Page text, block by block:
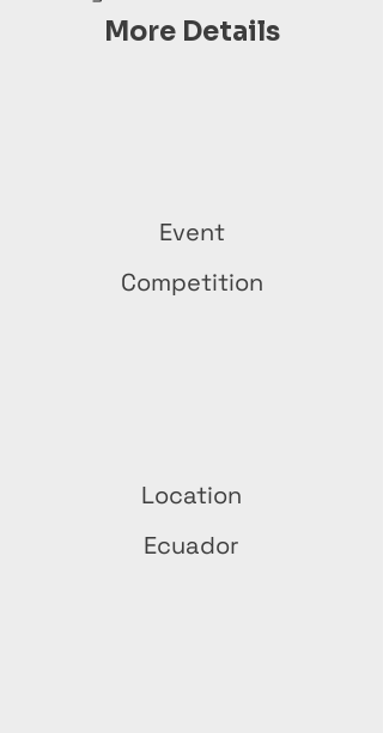
More Details
Event
Competition
Location
Ecuador